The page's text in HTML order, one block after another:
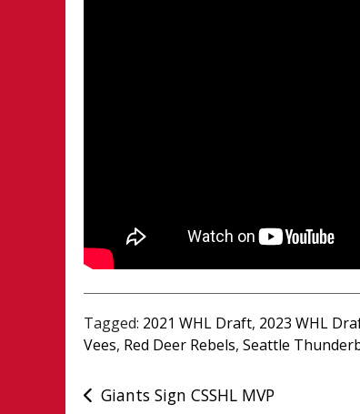
Tagged: 2021 WHL Draft, 2023 WHL
Vees, Red Deer Rebels,Seattle
Post
Giants Sign CSSHL MVP